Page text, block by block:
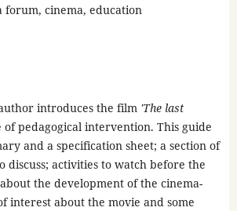
forum, cinema, education
introduces the film 'The last
pedagogical intervention. This guide
and a specification sheet; a section of
discuss; activities to watch before the
the development of the cinema-
interest about the movie and some